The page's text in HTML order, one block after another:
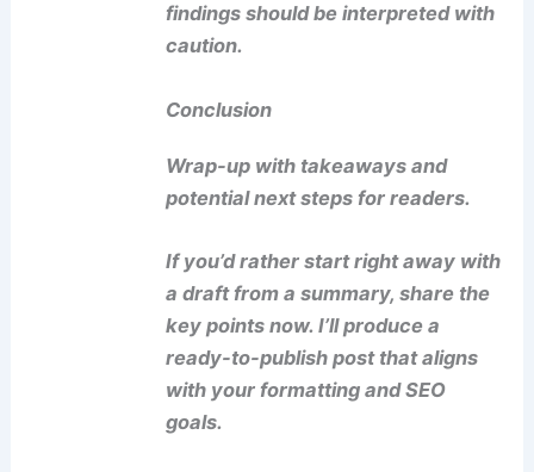
findings should be interpreted with
caution.
Conclusion
Wrap-up with takeaways and
potential next steps for readers.
If you’d rather start right away with
a draft from a summary, share the
key points now. I’ll produce a
ready-to-publish post that aligns
with your formatting and SEO
goals.